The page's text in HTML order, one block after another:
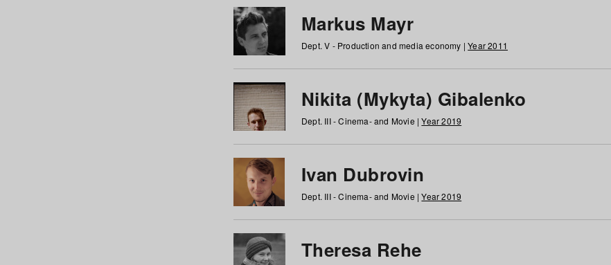
Markus Mayr
Dept. V - Production and media economy |Year 2011
Nikita (Mykyta) Gibalenko
Dept. III - Cinema- and Movie |Year 2019
Ivan Dubrovin
Dept. III - Cinema- and Movie |Year 2019
Theresa Rehe